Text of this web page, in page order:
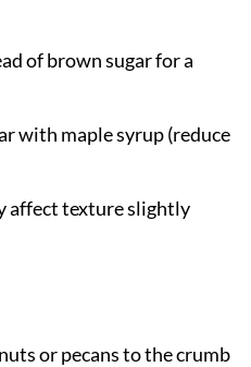
of brown sugar for a
with maple syrup (reduce
affect texture slightly
or pecans to the crumb